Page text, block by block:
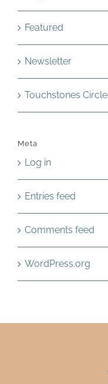
Featured
Newsletter
Touchstones Circle
Meta
Log in
Entries feed
Comments feed
WordPress.org